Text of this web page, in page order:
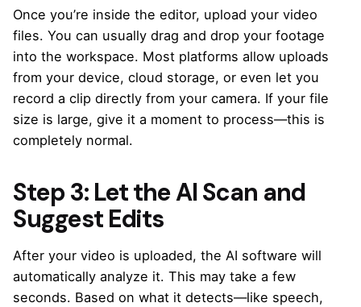
Once you’re inside the editor, upload your video
files. You can usually drag and drop your footage
into the workspace. Most platforms allow uploads
from your device, cloud storage, or even let you
record a clip directly from your camera. If your file
size is large, give it a moment to process—this is
completely normal.
Step 3: Let the AI Scan and
Suggest Edits
After your video is uploaded, the AI software will
automatically analyze it. This may take a few
seconds. Based on what it detects—like speech,